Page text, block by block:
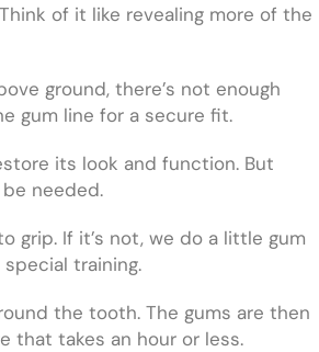
of it like revealing more of the
ground, there’s not enough
gum line for a secure fit.
its look and function. But
needed.
grip. If it’s not, we do a little gum
training.
the tooth. The gums are then
that takes an hour or less.